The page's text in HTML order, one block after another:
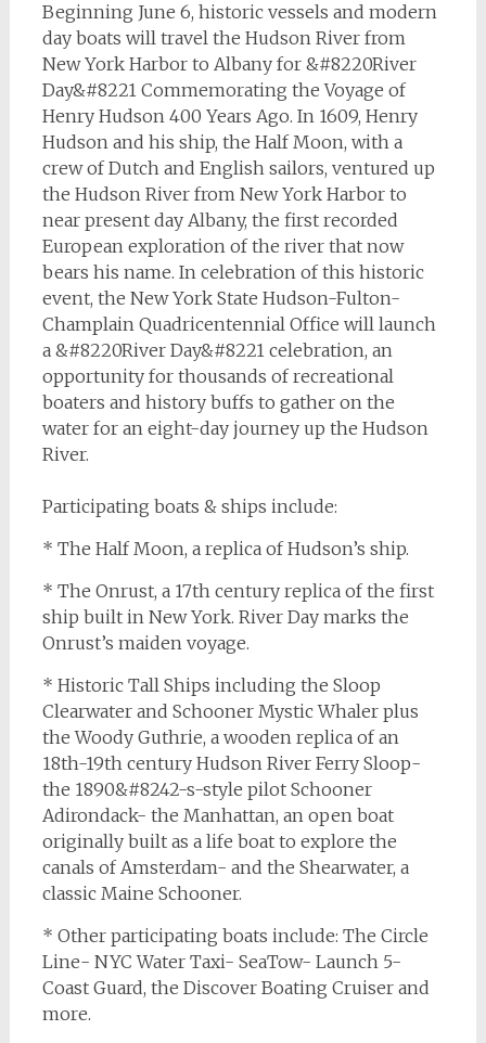
Beginning June 6, historic vessels and modern
day boats will travel the Hudson River from
New York Harbor to Albany for &#8220River
Day&#8221 Commemorating the Voyage of
Henry Hudson 400 Years Ago. In 1609, Henry
Hudson and his ship, the Half Moon, with a
crew of Dutch and English sailors, ventured up
the Hudson River from New York Harbor to
near present day Albany, the first recorded
European exploration of the river that now
bears his name. In celebration of this historic
event, the New York State Hudson-Fulton-
Champlain Quadricentennial Office will launch
a &#8220River Day&#8221 celebration, an
opportunity for thousands of recreational
boaters and history buffs to gather on the
water for an eight-day journey up the Hudson
River.
Participating boats & ships include:
* The Half Moon, a replica of Hudson’s ship.
* The Onrust, a 17th century replica of the first
ship built in New York. River Day marks the
Onrust’s maiden voyage.
* Historic Tall Ships including the Sloop
Clearwater and Schooner Mystic Whaler plus
the Woody Guthrie, a wooden replica of an
18th-19th century Hudson River Ferry Sloop-
the 1890&#8242-s-style pilot Schooner
Adirondack- the Manhattan, an open boat
originally built as a life boat to explore the
canals of Amsterdam- and the Shearwater, a
classic Maine Schooner.
* Other participating boats include: The Circle
Line- NYC Water Taxi- SeaTow- Launch 5-
Coast Guard, the Discover Boating Cruiser and
more.